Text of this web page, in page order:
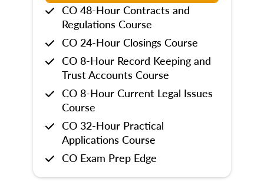
CO 48-Hour Contracts and
Regulations Course
CO 24-Hour Closings Course
CO 8-Hour Record Keeping and
Trust Accounts Course
CO 8-Hour Current Legal Issues
Course
CO 32-Hour Practical
Applications Course
CO Exam Prep Edge